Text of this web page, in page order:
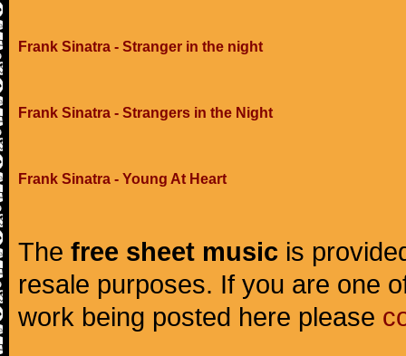
Frank Sinatra - Stranger in the night
Frank Sinatra - Strangers in the Night
Frank Sinatra - Young At Heart
The free sheet music is
resale purposes. If you are one
work being posted here please